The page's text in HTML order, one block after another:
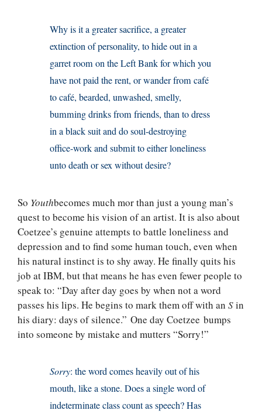
Why is it a greater sacrifice, a greater
extinction of personality, to hide out in a
garret room on the Left Bank for which you
have not paid the rent, or wander from café
to café, bearded, unwashed, smelly,
bumming drinks from friends, than to dress
in a black suit and do soul-destroying
office-work and submit to either loneliness
unto death or sex without desire?
So Youthbecomes much mor than just a young man’s
quest to become his vision of an artist. It is also about
Coetzee’s genuine attempts to battle loneliness and
depression and to find some human touch, even when
his natural instinct is to shy away. He finally quits his
job at IBM, but that means he has even fewer people to
speak to: “Day after day goes by when not a word
passes his lips. He begins to mark them off with an Sin
his diary: days of silence.” One day Coetzee bumps
into someone by mistake and mutters “Sorry!”
Sorry: the word comes heavily out of his
mouth, like a stone. Does a single word of
indeterminate class count as speech? Has